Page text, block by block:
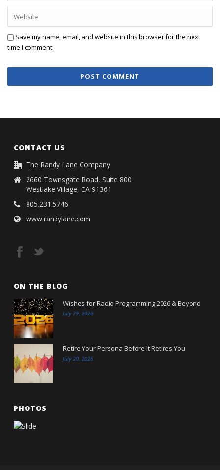
Save my name, email, and website in this browser for the next
time I comment.
CONTACT US
The Randy Lane Company
2660 Townsgate Road, Suite 800
Westlake Village, CA 91361
805.231.5746
www.randylane.com
ON THE BLOG
Wishes for Radio Programming 2026 & Beyond
July 29, 2026
Retire Your Persona Before It Retires You
July 20, 2026
PHOTOS